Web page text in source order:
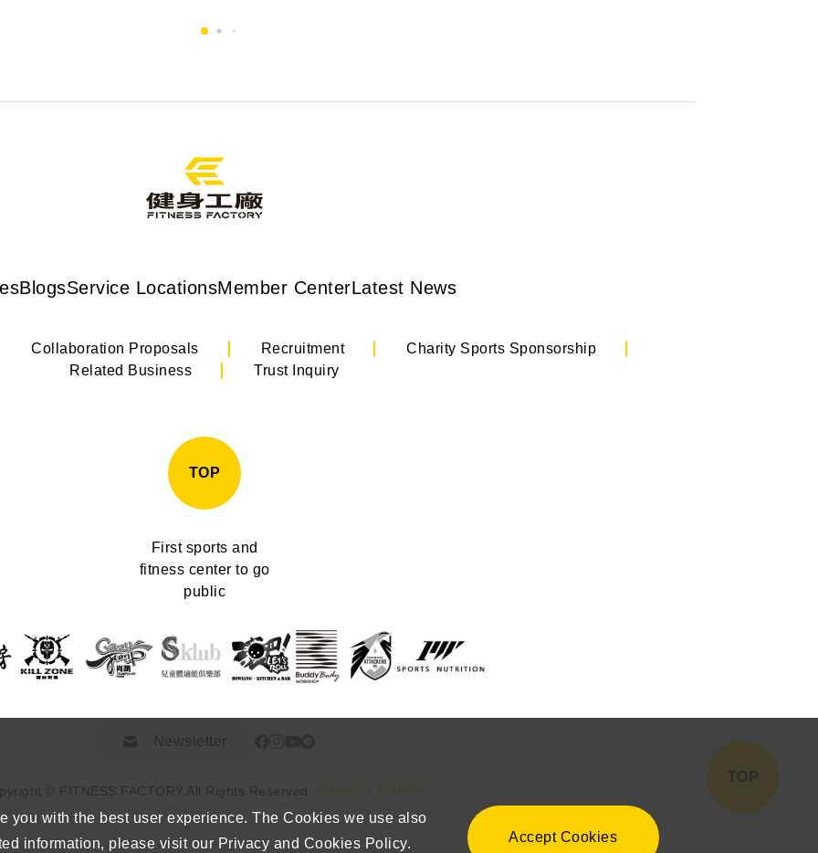
BlogsService LocationsMember CenterLatest News
Collaboration Proposals Recruitment
Charity Sports Sponsorship
Related Business
Trust Inquiry
TOP
First sports and
fitness center to go
public
Newsletter
© FITNESS FACTORY. All Rights Reserved. PRIVACY POLICY
you with the best user experience. The Cookies we use also
information, please visit our Privacy and Cookies Policy.
Accept Cookies
TOP